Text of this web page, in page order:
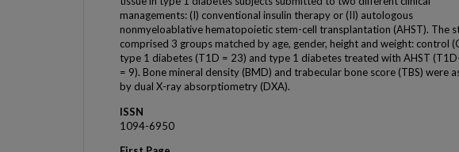
managements: (I) conventional insulin therapy or (II) autologous
nonmyeloablative hematopoietic stem-cell transplantation (AHST). The
comprised 3 groups matched by age, gender, height and weight: control
type 1 diabetes (T1D = 23) and type 1 diabetes treated with AHST
= 9). Bone mineral density (BMD) and trabecular bone score (TBS) were
by dual X-ray absorptiometry (DXA).
ISSN
1094-6950